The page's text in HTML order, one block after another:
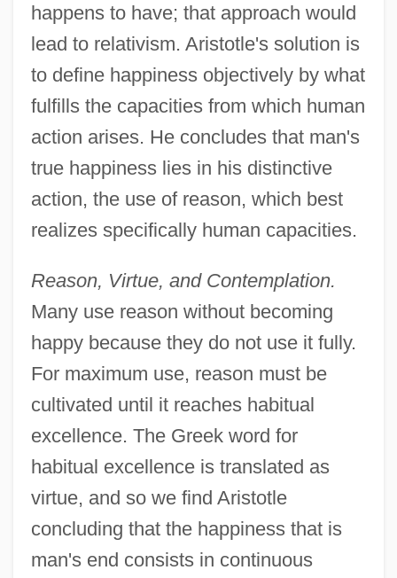
happens to have; that approach would
lead to relativism. Aristotle's solution is
to define happiness objectively by what
fulfills the capacities from which human
action arises. He concludes that man's
true happiness lies in his distinctive
action, the use of reason, which best
realizes specifically human capacities.
Reason, Virtue, and Contemplation.
Many use reason without becoming
happy because they do not use it fully.
For maximum use, reason must be
cultivated until it reaches habitual
excellence. The Greek word for
habitual excellence is translated as
virtue, and so we find Aristotle
concluding that the happiness that is
man's end consists in continuous